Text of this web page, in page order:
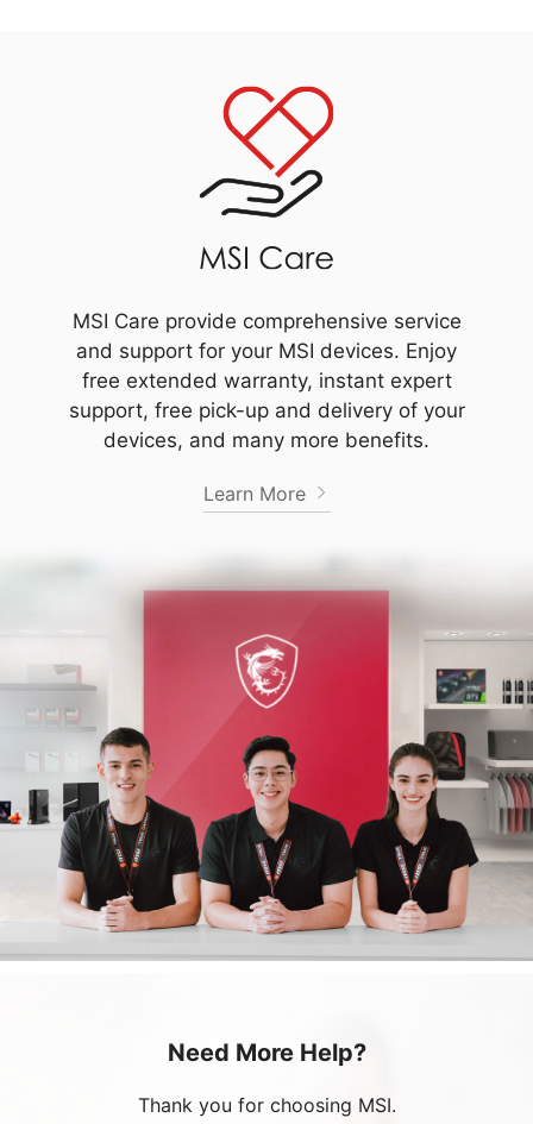
MSI Care provide comprehensive service
and support for your MSI devices. Enjoy
free extended warranty, instant expert
support, free pick-up and delivery of your
devices, and many more benefits.
Learn More
Need More Help?
Thank you for choosing MSI.